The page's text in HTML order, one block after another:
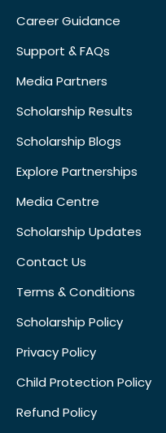
Career Guidance
Support & FAQs
Media Partners
Scholarship Results
Scholarship Blogs
Explore Partnerships
Media Centre
Scholarship Updates
Contact Us
Terms & Conditions
Scholarship Policy
Privacy Policy
Child Protection Policy
Refund Policy